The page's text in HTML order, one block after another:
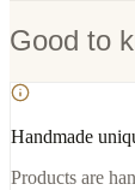
Good to
Handmade
Products are